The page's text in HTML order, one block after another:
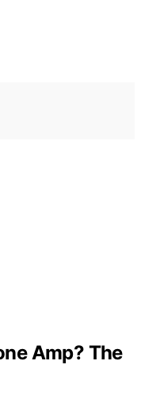
Amp? The